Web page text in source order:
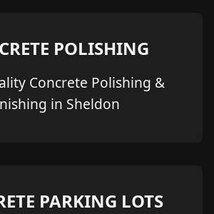
POLISHING
Concrete Polishing &
in Sheldon
PARKING LOTS